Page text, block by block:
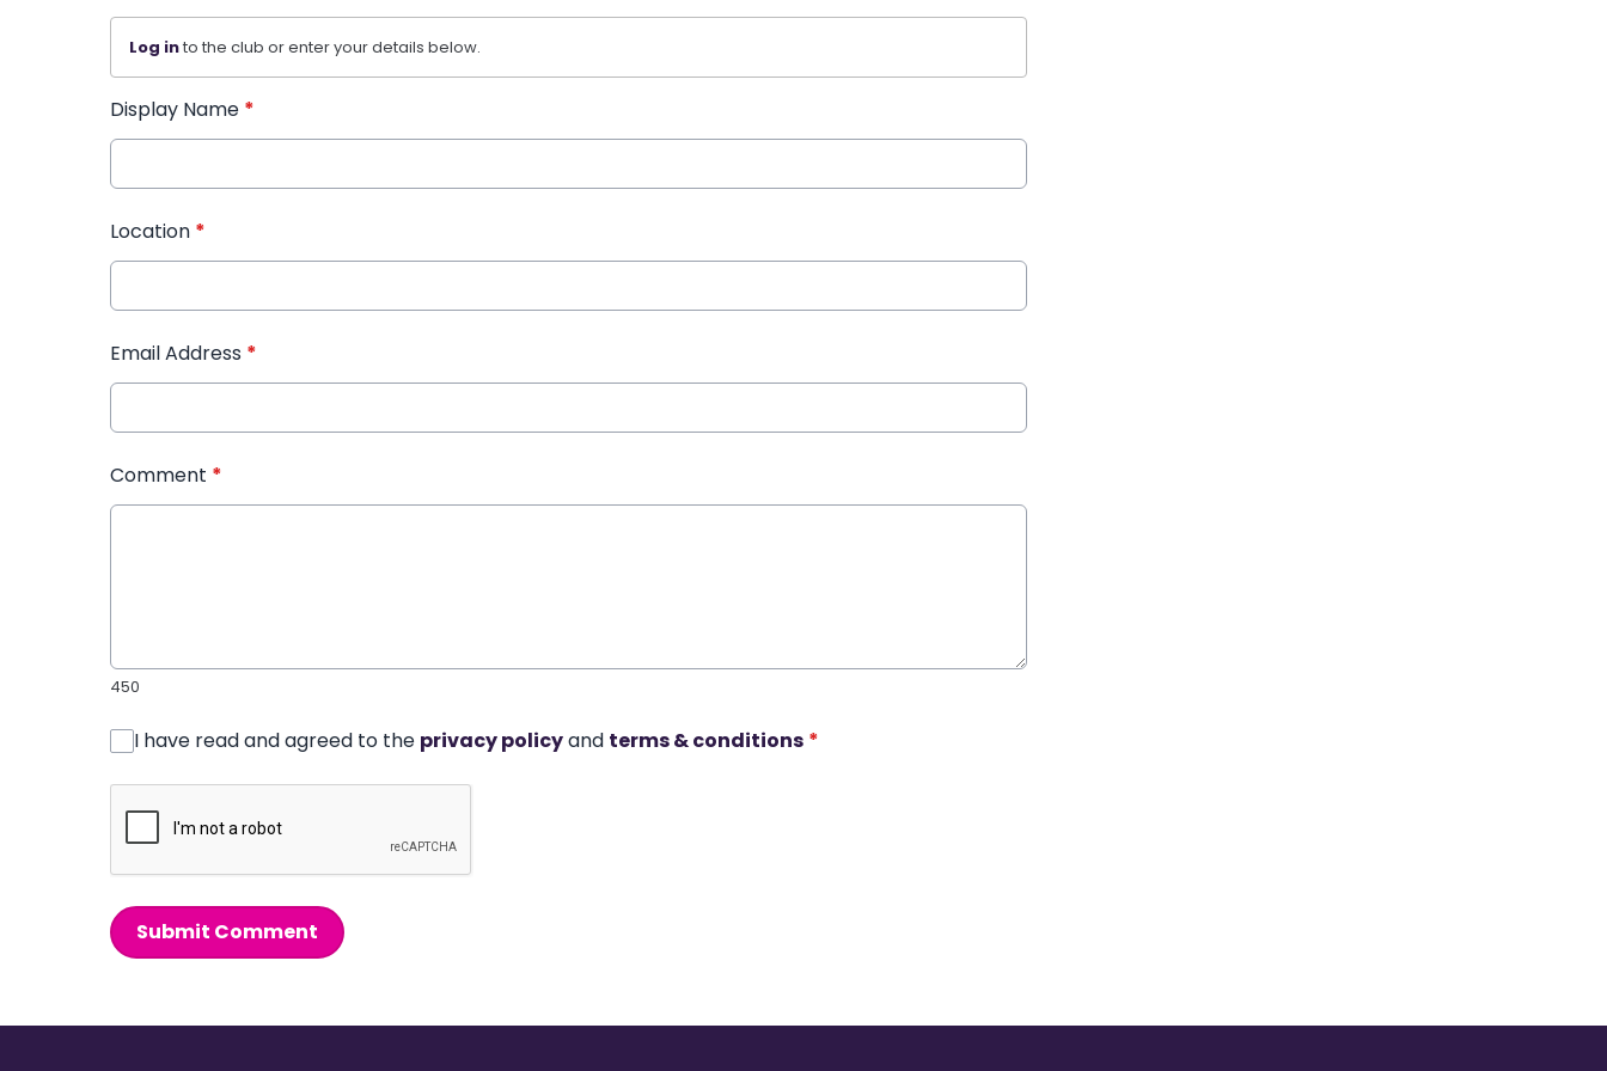
Log into the club or enter your details below.
Display Name *
Location *
Email Address *
Comment *
450
I have read and agreed to the privacy policyand terms & conditions *
Submit Comment